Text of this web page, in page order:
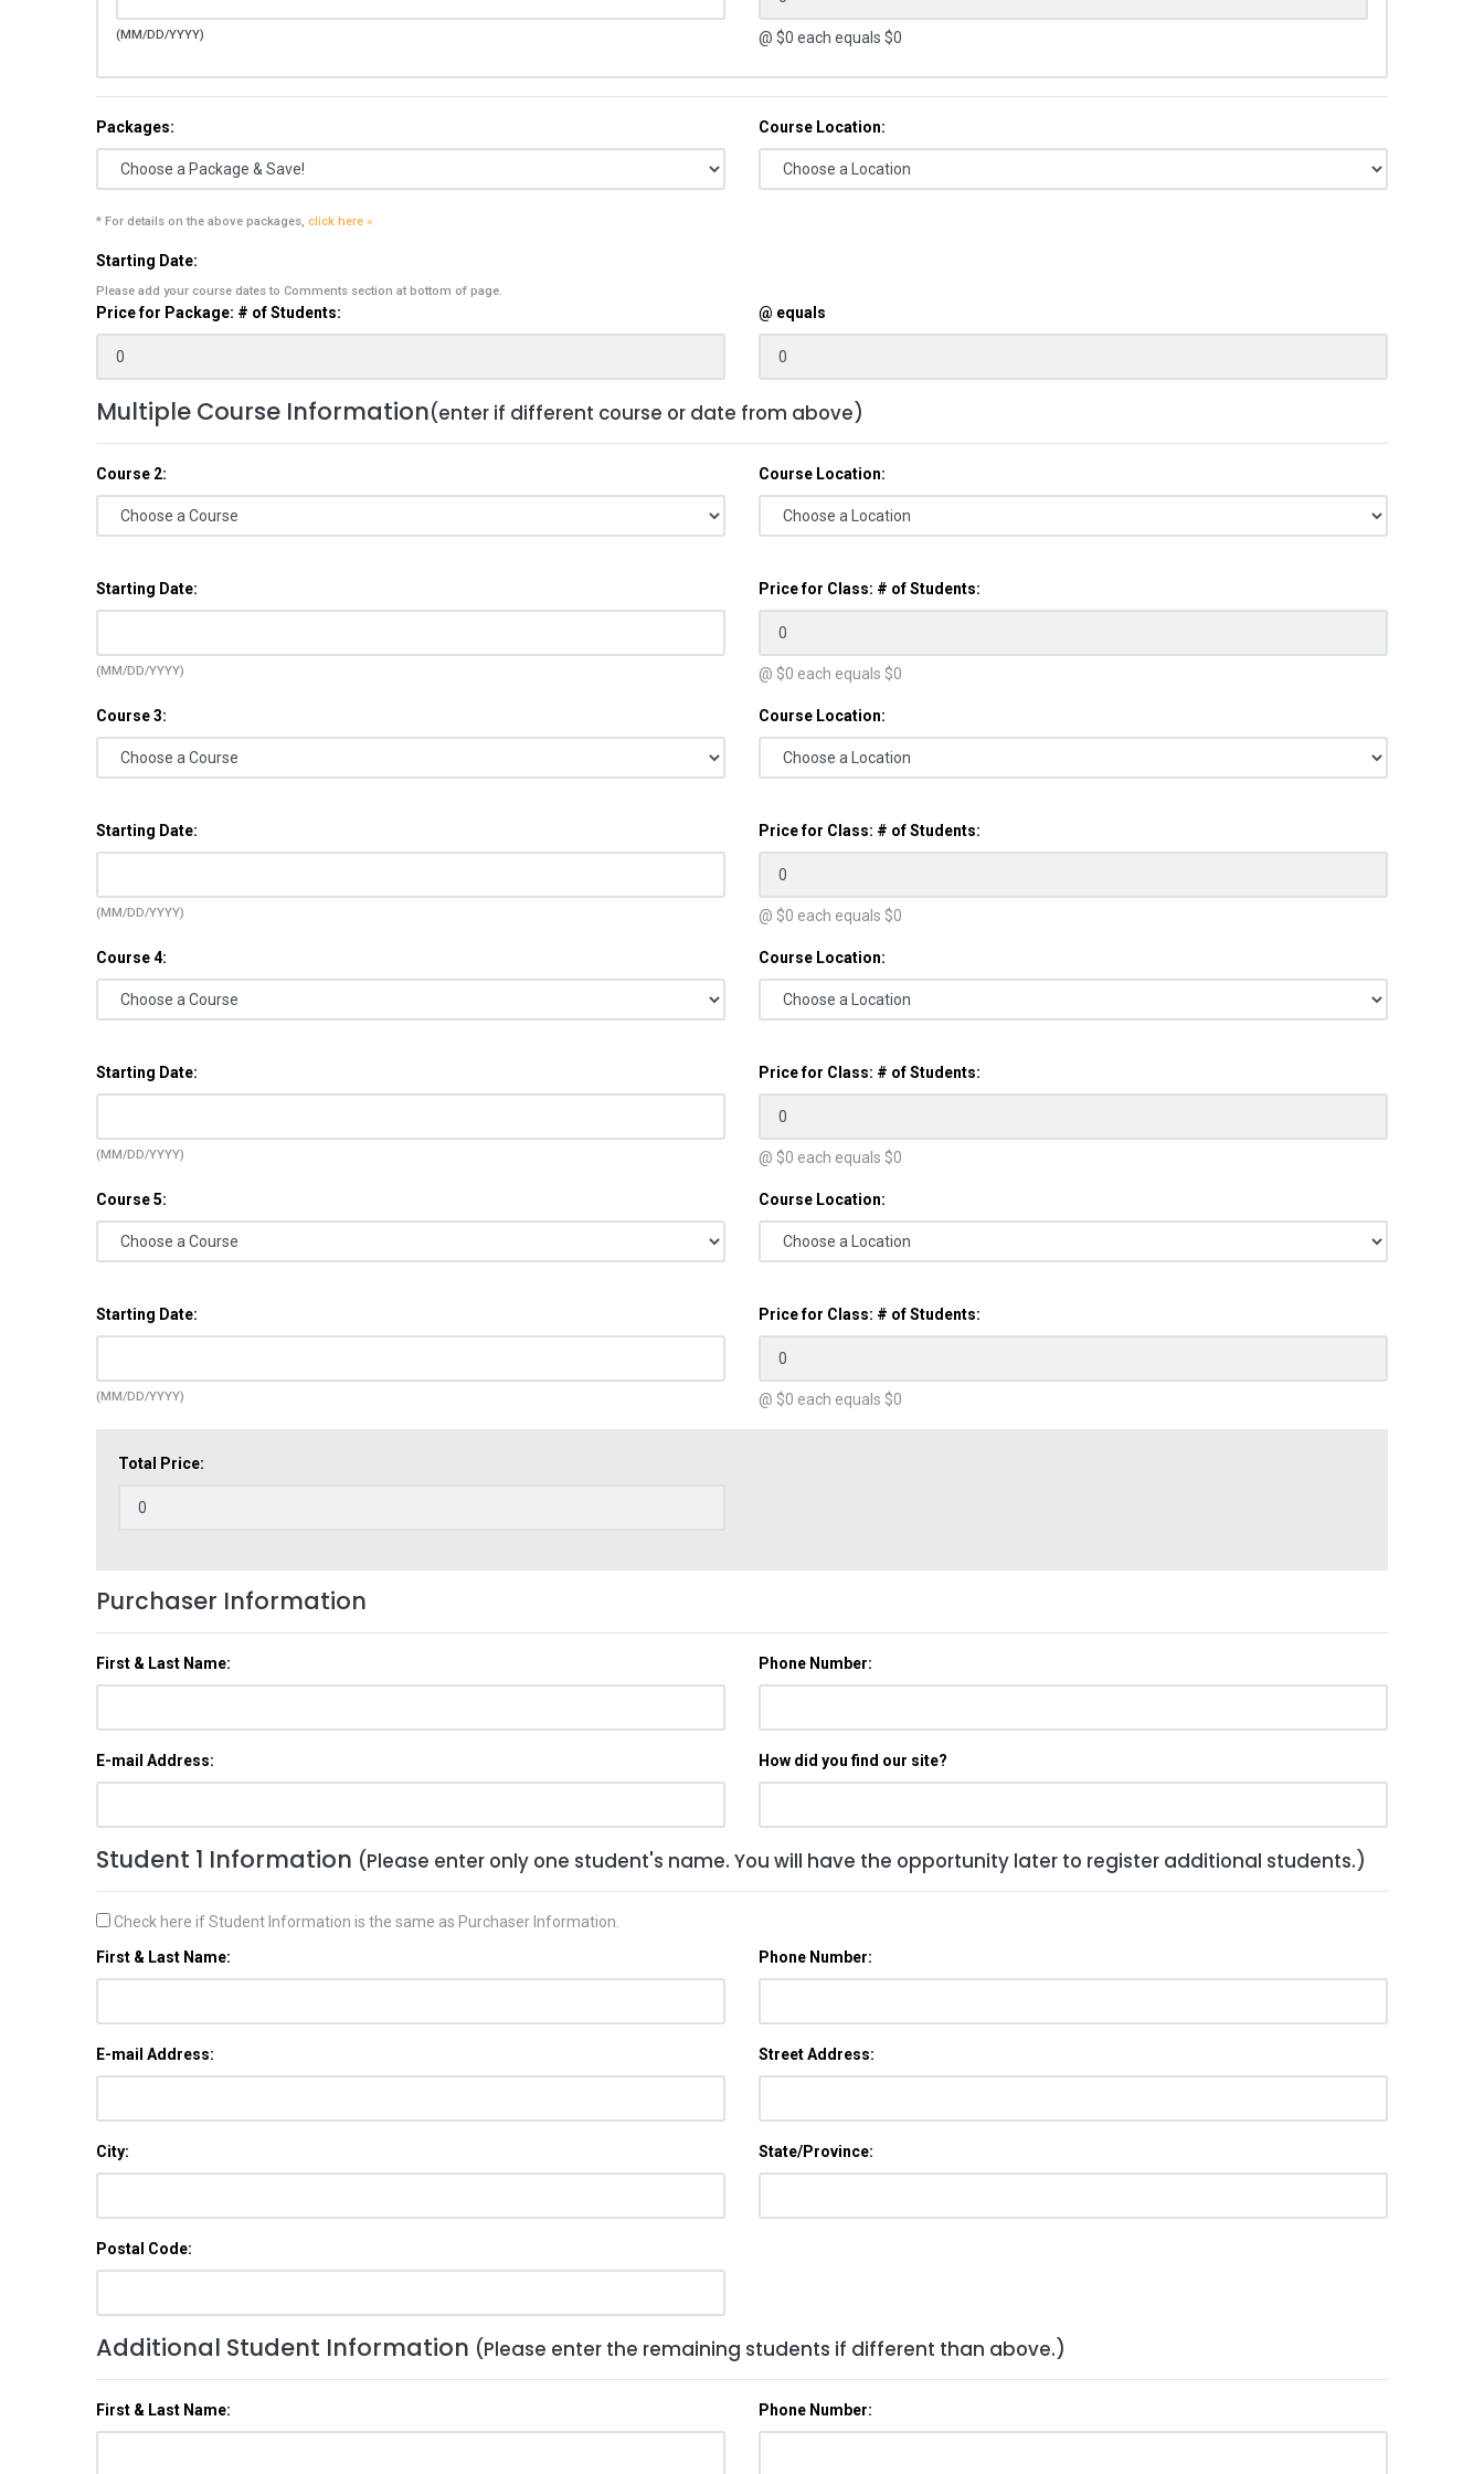
(MM/DD/YYYY) @ $0 each equals $0
Packages:
* For details on the above packages, click here »
Course Location:
Starting Date:
Please add your course dates to Comments section at bottom of page.
Price for Package: # of Students: @ equals
Multiple Course Information(enter if different course or date from above)
Course 2: Course Location:
Starting Date:
(MM/DD/YYYY)
Price for Class: # of Students:
@ $0 each equals $0
Course 3: Course Location:
Starting Date:
(MM/DD/YYYY)
Price for Class: # of Students:
@ $0 each equals $0
Course 4: Course Location:
Starting Date:
(MM/DD/YYYY)
Price for Class: # of Students:
@ $0 each equals $0
Course 5: Course Location:
Starting Date:
(MM/DD/YYYY)
Price for Class: # of Students:
@ $0 each equals $0
Total Price:
Purchaser Information
First & Last Name: Phone Number:
E-mail Address: How did you find our site?
Student 1 Information (Please enter only one student's name. You will have the opportunity later to register additional students.)
Check here if Student Information is the same as Purchaser Information.
First & Last Name:
Phone Number:
E-mail Address: Street Address:
City: State/Province:
Postal Code:
Additional Student Information (Please enter the remaining students if different than above.)
First & Last Name: Phone Number: